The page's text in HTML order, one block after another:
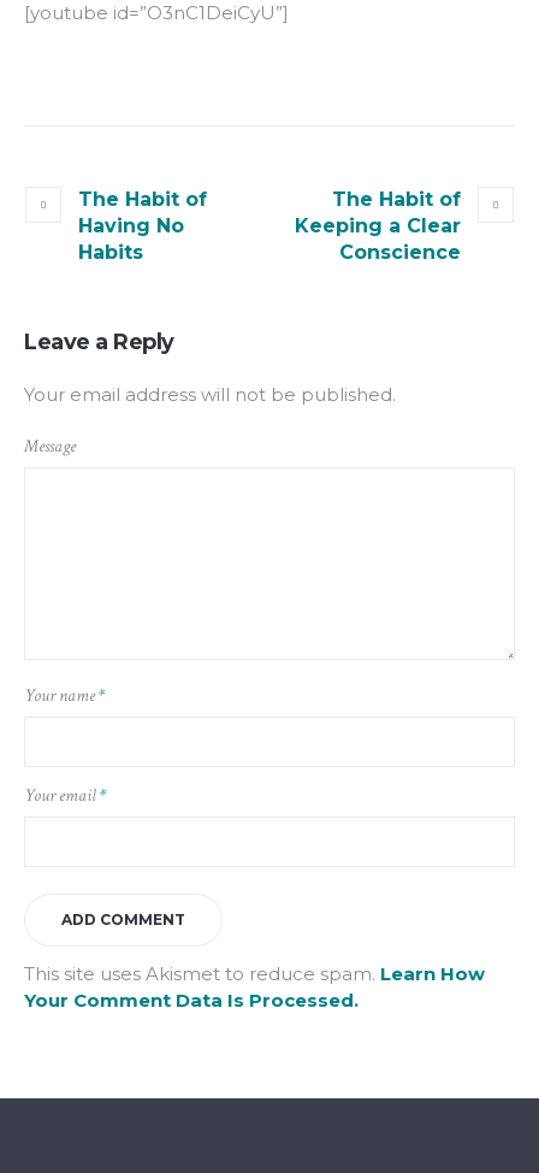
[youtube id=”O3nC1DeiCyU”]
The Habit of
Having No
Habits
The Habit of
Keeping a Clear
Conscience
Leave a Reply
Your email address will not be published.
Message
Your name*
Your email*
This site uses Akismet to reduce spam. Learn How
Your Comment Data Is Processed.